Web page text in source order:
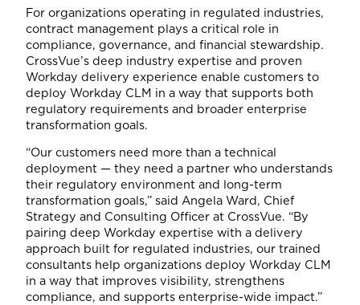
For organizations operating in regulated industries,
contract management plays a critical role in
compliance, governance, and financial stewardship.
CrossVue’s deep industry expertise and proven
Workday delivery experience enable customers to
deploy Workday CLM in a way that supports both
regulatory requirements and broader enterprise
transformation goals.
“Our customers need more than a technical
deployment — they need a partner who understands
their regulatory environment and long-term
transformation goals,” said Angela Ward, Chief
Strategy and Consulting Officer at CrossVue. “By
pairing deep Workday expertise with a delivery
approach built for regulated industries, our trained
consultants help organizations deploy Workday CLM
in a way that improves visibility, strengthens
compliance, and supports enterprise-wide impact.”